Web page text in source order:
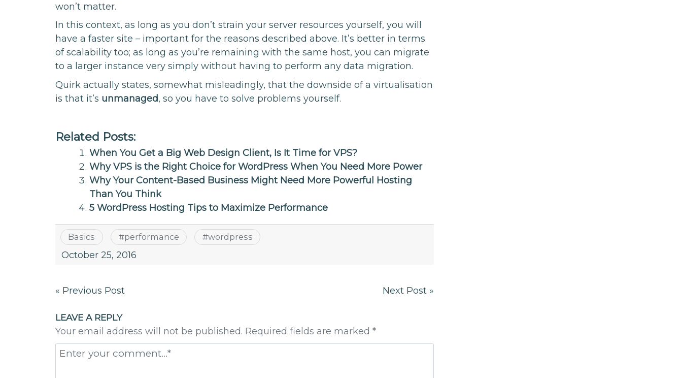
won’t matter.
In this context, as long as you don’t strain your server resources yourself, you will
have a faster site – important for the reasons described above. It’s better in terms
of scalability too; as long as you’re remaining with the same host, you can migrate
to a larger instance very simply without having to perform any data migration.
Quirk actually states, somewhat misleadingly, that the downside of a virtualisation
is that it’s unmanaged, so you have to solve problems yourself.
Related Posts:
When You Get a Big Web Design Client, Is It Time for VPS?
Why VPS is the Right Choice for WordPress When You Need More Power
Why Your Content-Based Business Might Need More Powerful Hosting
Than You Think
5 WordPress Hosting Tips to Maximize Performance
Basics #performance #wordpress
October 25, 2016
Post
« Previous Post Next Post »
LEAVE A REPLY
Your email address will not be published. Required fields are marked *